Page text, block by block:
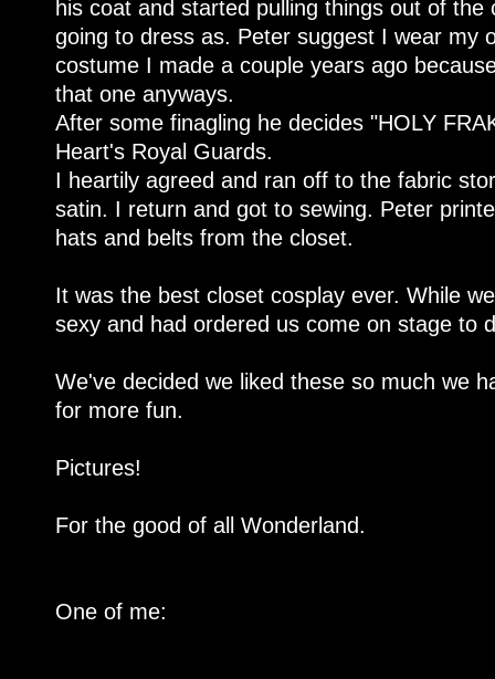
his coat and started pulling things out of
going to dress as. Peter suggest I wear my
costume I made a couple years ago
that one anyways.
After some finagling he decides "HOLY
Heart's Royal Guards.
I heartily agreed and ran off to the fabric
satin. I return and got to sewing. Peter
hats and belts from the closet.
It was the best closet cosplay ever. While
sexy and had ordered us come on stage to
We've decided we liked these so much we
for more fun.
Pictures!
For the good of all Wonderland.
One of me: